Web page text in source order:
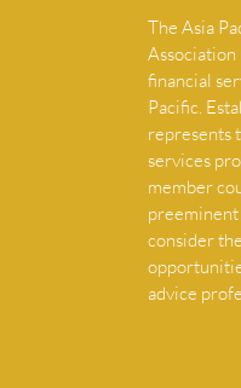
The Asia
financial
Pacific.
represents
services
member
consider
advice